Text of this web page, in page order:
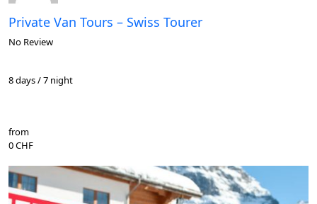
Private Van Tours – Swiss Tourer
No Review
8 days / 7 night
from
0 CHF